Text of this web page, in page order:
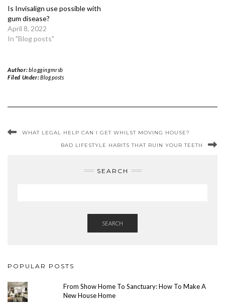
Is Invisalign use possible with
gum disease?
April 8, 2022
In "Blog posts"
Author:bloggingmrsb
Filed Under:Blog posts
WHAT LEGAL HELP CAN I GET WHILST MOVING HOUSE?
BAD LIFESTYLE HABITS THAT RUIN YOUR TEETH
SEARCH
SEARCH
POPULAR POSTS
From Show Home To Sanctuary: How To Make A
New House Home